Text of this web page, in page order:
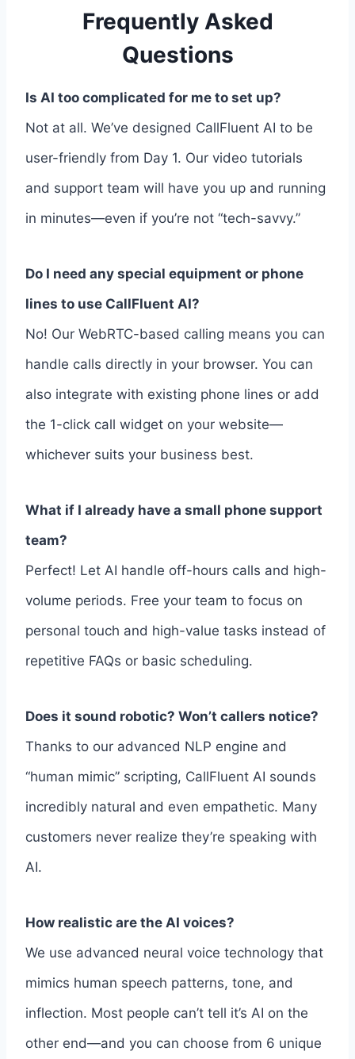
Frequently Asked
Questions
Is AI too complicated for me to set up?
Not at all. We’ve designed CallFluent AI to be
user-friendly from Day 1. Our video tutorials
and support team will have you up and running
in minutes—even if you’re not “tech-savvy.”
Do I need any special equipment or phone
lines to use CallFluent AI?
No! Our WebRTC-based calling means you can
handle calls directly in your browser. You can
also integrate with existing phone lines or add
the 1-click call widget on your website—
whichever suits your business best.
What if I already have a small phone support
team?
Perfect! Let AI handle off-hours calls and high-
volume periods. Free your team to focus on
personal touch and high-value tasks instead of
repetitive FAQs or basic scheduling.
Does it sound robotic? Won’t callers notice?
Thanks to our advanced NLP engine and
“human mimic” scripting, CallFluent AI sounds
incredibly natural and even empathetic. Many
customers never realize they’re speaking with
AI.
How realistic are the AI voices?
We use advanced neural voice technology that
mimics human speech patterns, tone, and
inflection. Most people can’t tell it’s AI on the
other end—and you can choose from 6 unique